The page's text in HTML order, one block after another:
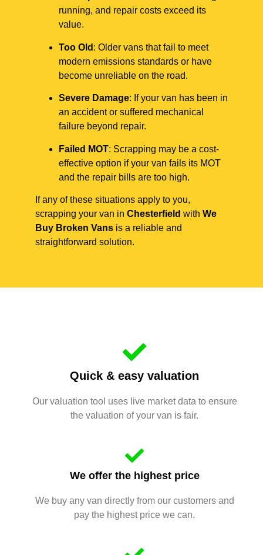
running, and repair costs exceed its
value.
Too Old : Older vans that fail to meet
modern emissions standards or have
become unreliable on the road.
Severe Damage: If your van has been in
an accident or suffered mechanical
failure beyond repair.
Failed MOT: Scrapping may be a cost-
effective option if your van fails its MOT
and the repair bills are too high.
If any of these situations apply to you,
scrapping your van in Chesterfield with We
Buy Broken Vans is a reliable and
straightforward solution.
Quick & easy valuation
Our valuation tool uses live market data to ensure
the valuation of your van is fair.
We offer the highest price
We buy any van directly from our customers and
pay the highest price we can.